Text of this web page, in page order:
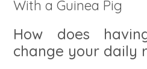
With a Guinea Pig
How does
change your daily